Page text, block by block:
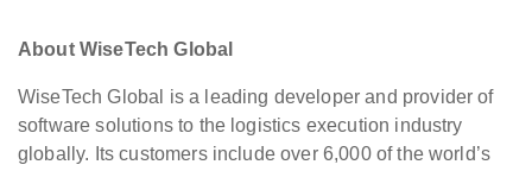
About WiseTech Global
WiseTech Global is a leading developer and provider of
software solutions to the logistics execution industry
globally. Its customers include over 6,000 of the world’s